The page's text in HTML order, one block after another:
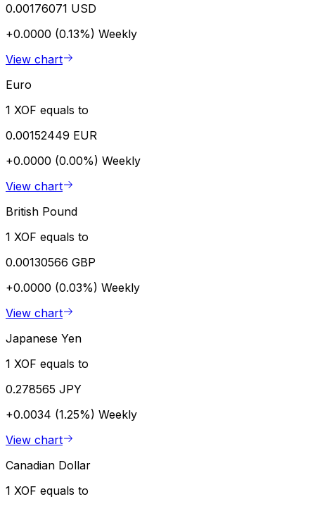
0.00176071 USD
+0.0000 (0.13%) Weekly
View chart
Euro
1 XOF equals to
0.00152449 EUR
+0.0000 (0.00%) Weekly
View chart
British Pound
1 XOF equals to
0.00130566 GBP
+0.0000 (0.03%) Weekly
View chart
Japanese Yen
1 XOF equals to
0.278565 JPY
+0.0034 (1.25%) Weekly
View chart
Canadian Dollar
1 XOF equals to